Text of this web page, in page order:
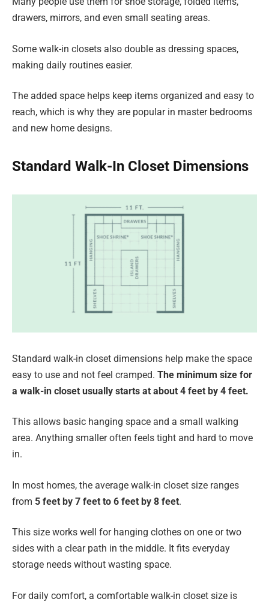
drawers, mirrors, and even small seating areas.
Some walk-in closets also double as dressing spaces,
making daily routines easier.
The added space helps keep items organized and easy to
reach, which is why they are popular in master bedrooms
and new home designs.
Standard Walk-In Closet Dimensions
Standard walk-in closet dimensions help make the space
easy to use and not feel cramped. The minimum size for
a walk-in closet usually starts at about 4 feet by 4 feet.
This allows basic hanging space and a small walking
area. Anything smaller often feels tight and hard to move
in.
In most homes, the average walk-in closet size ranges
from 5 feet by 7 feet to 6 feet by 8 feet.
This size works well for hanging clothes on one or two
sides with a clear path in the middle. It fits everyday
storage needs without wasting space.
For daily comfort, a comfortable walk-in closet size is